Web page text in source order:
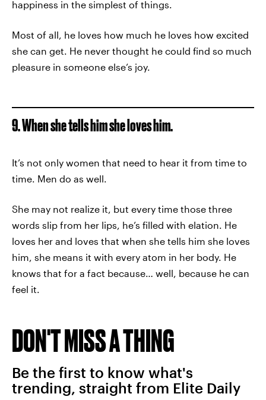
happiness in the simplest of things.
Most of all, he loves how much he loves how excited
she can get. He never thought he could find so much
pleasure in someone else’s joy.
9. When she tells him she loves him.
It’s not only women that need to hear it from time to
time. Men do as well.
She may not realize it, but every time those three
words slip from her lips, he’s filled with elation. He
loves her and loves that when she tells him she loves
him, she means it with every atom in her body. He
knows that for a fact because… well, because he can
feel it.
DON'T MISS A THING
Be the first to know what's
trending, straight from Elite Daily